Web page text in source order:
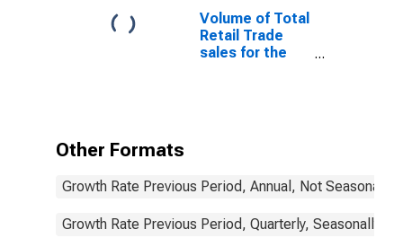
Volume of Total
Retail Trade
sales for the
Other Formats
Growth Rate Previous Period, Annual, Not Seasonally
Growth Rate Previous Period, Quarterly, Seasonally